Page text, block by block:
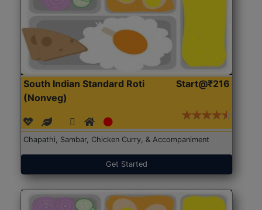
South Indian Standard Roti
(Nonveg)
Start@₹216
Chapathi, Sambar, Chicken Curry, & Accompaniment
Get Started